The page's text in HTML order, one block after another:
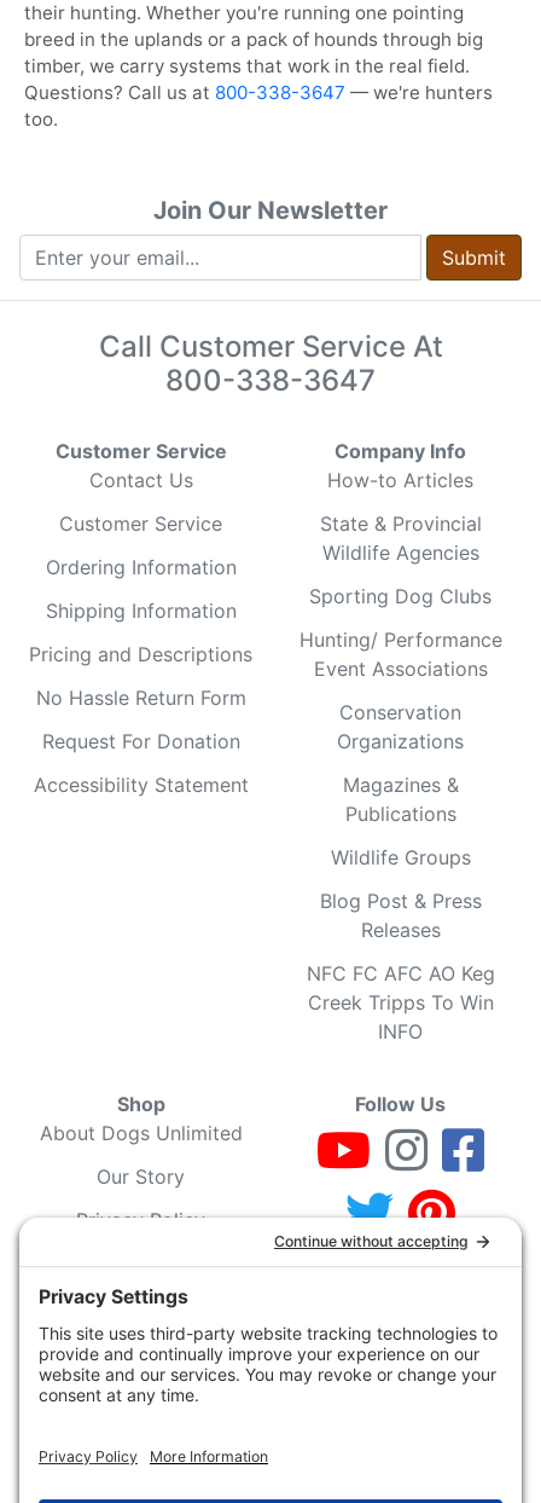
their hunting. Whether you're running one pointing
breed in the uplands or a pack of hounds through big
timber, we carry systems that work in the real field.
Questions? Call us at 800-338-3647 — we're hunters
too.
Join Our Newsletter
Submit
Call Customer Service At
800-338-3647
Customer Service
Contact Us
Customer Service
Ordering Information
Shipping Information
Pricing and Descriptions
No Hassle Return Form
Request For Donation
Accessibility Statement
Company Info
How-to Articles
State & Provincial
Wildlife Agencies
Sporting Dog Clubs
Hunting/ Performance
Event Associations
Conservation
Organizations
Magazines &
Publications
Wildlife Groups
Blog Post & Press
Releases
NFC FC AFC AO Keg
Creek Tripps To Win
INFO
Shop
About Dogs Unlimited
Our Story
Privacy Policy
Privacy Settings
Cookie Policy
Terms of Service
Our Community
Policy
Follow Us